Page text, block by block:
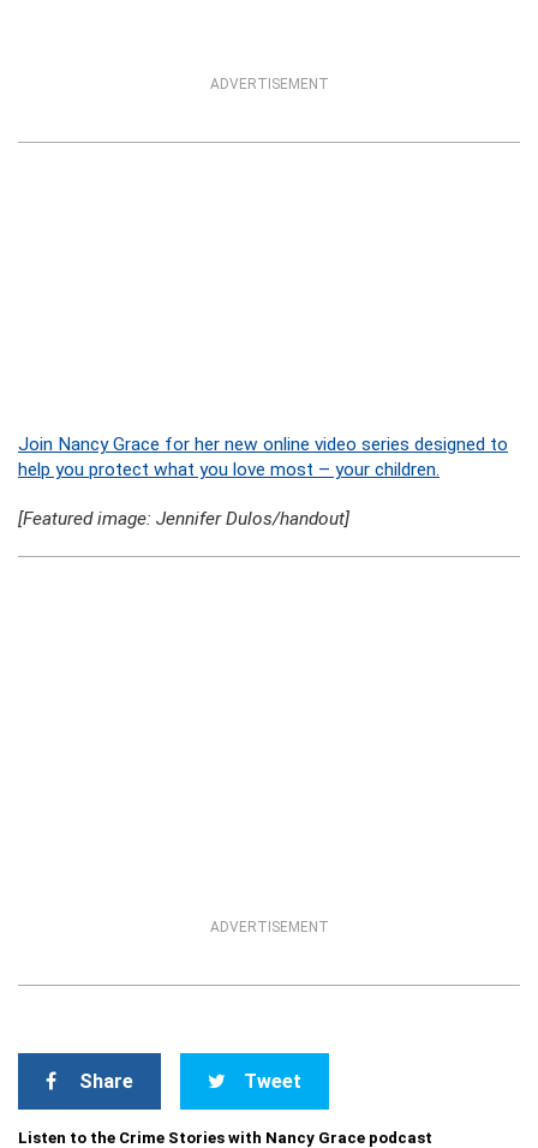
ADVERTISEMENT
Join Nancy Grace for her new online video series designed to
help you protect what you love most – your children.
[Featured image: Jennifer Dulos/handout]
ADVERTISEMENT
Share Tweet
Listen to the Crime Stories with Nancy Grace podcast